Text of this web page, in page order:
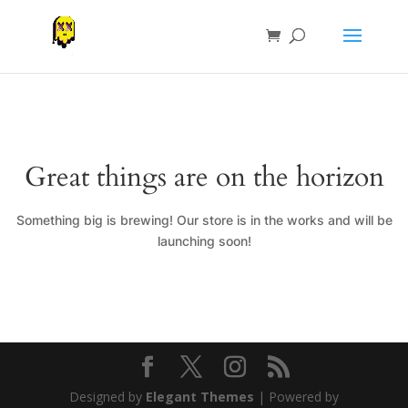
Great things are on the horizon
Something big is brewing! Our store is in the works and will be
launching soon!
Designed by Elegant Themes | Powered by